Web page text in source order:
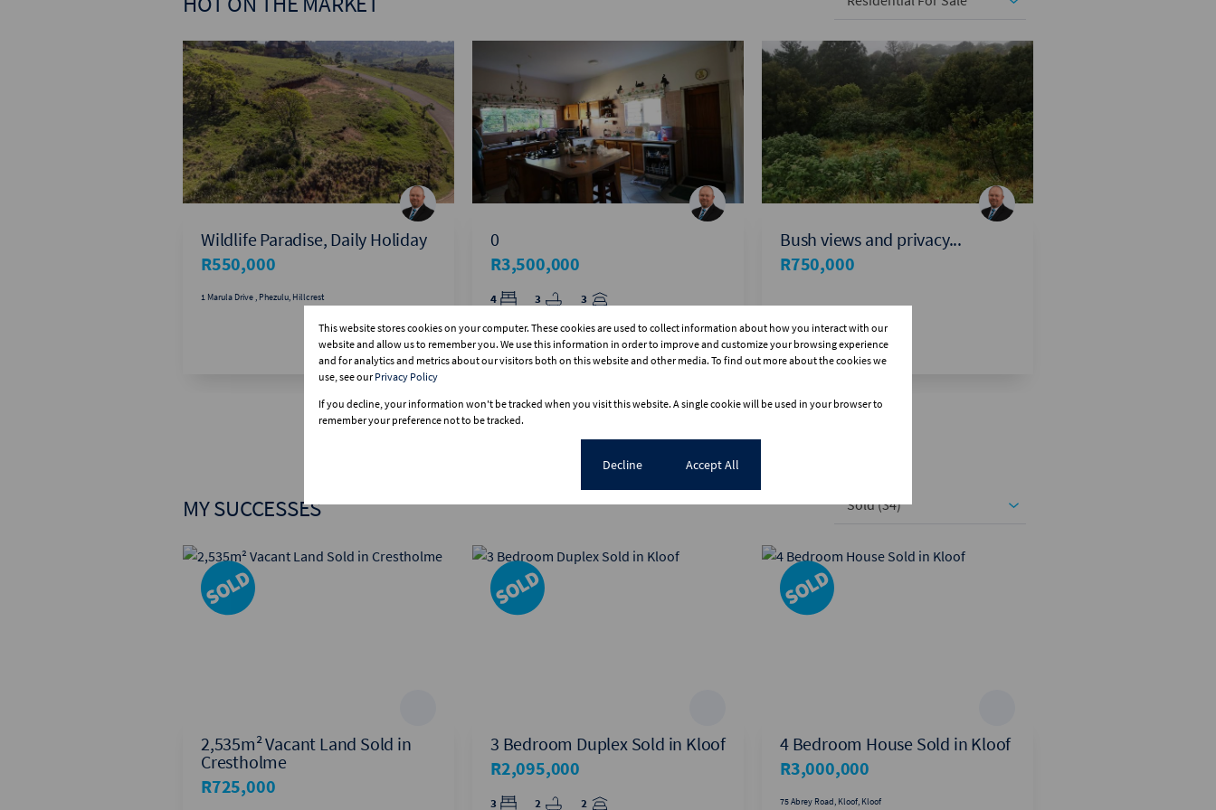
Wildlife Paradise, Daily Holiday
R550,000
1 Marula Drive , Phezulu, Hillcrest
0
R3,500,000
4 3 3
Bush views and privacy...
R750,000
View all
MY SUCCESSES Sold (34)
2,535m² Vacant Land Sold in
Crestholme
R725,000
3 Bedroom Duplex Sold in Kloof
R2,095,000
3 2 2
4 Bedroom House Sold in Kloof
R3,000,000
75 Abrey Road, Kloof, Kloof
This website stores cookies on your computer. These cookies are used to collect information about how you interact with our
website and allow us to remember you. We use this information in order to improve and customize your browsing experience
and for analytics and metrics about our visitors both on this website and other media. To find out more about the cookies we
use, see ourPrivacy Policy
If you decline, your information won't be tracked when you visit this website. A single cookie will be used in your browser to
remember your preference not to be tracked.
Decline Accept All